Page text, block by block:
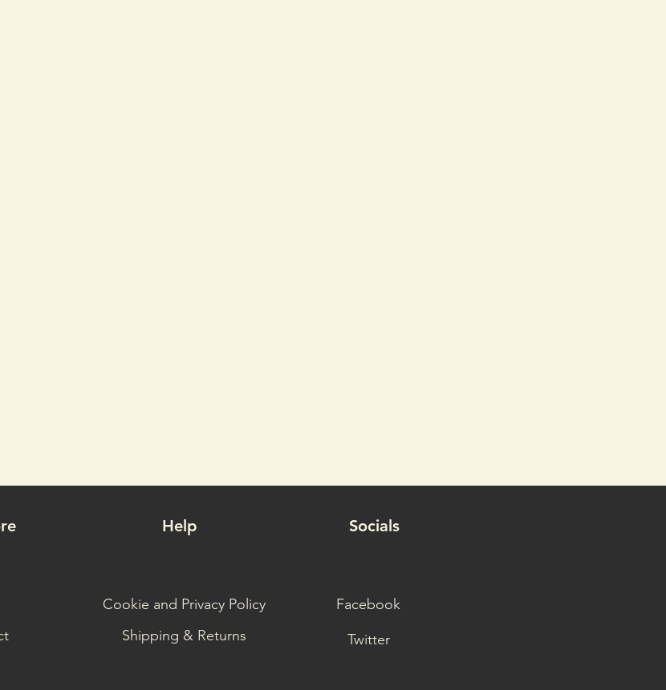
Help Socials
Cookie and Privacy Policy
Shipping & Returns
Facebook
Twitter